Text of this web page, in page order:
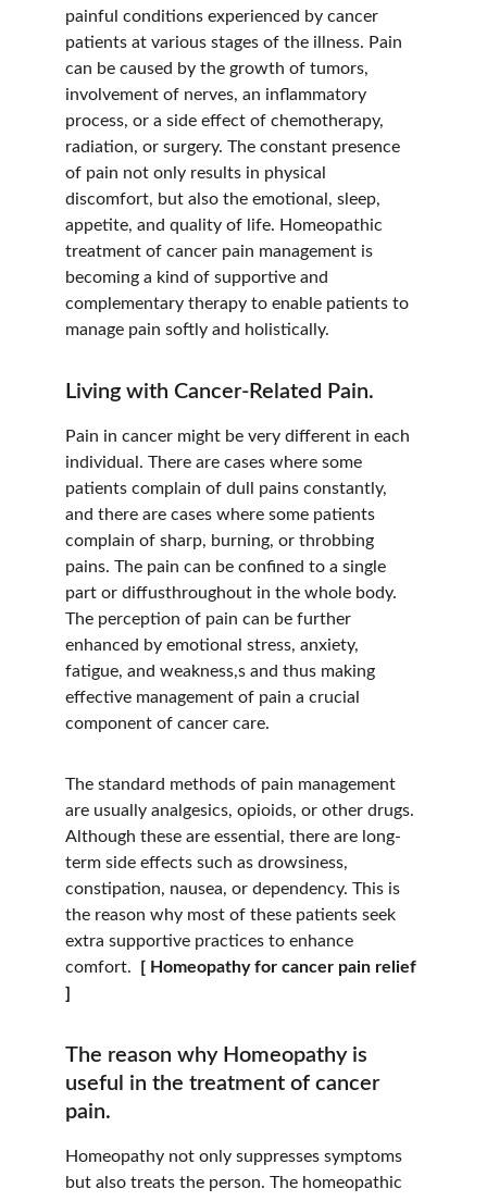
painful conditions experienced by cancer
patients at various stages of the illness. Pain
can be caused by the growth of tumors,
involvement of nerves, an inflammatory
process, or a side effect of chemotherapy,
radiation, or surgery. The constant presence
of pain not only results in physical
discomfort, but also the emotional, sleep,
appetite, and quality of life. Homeopathic
treatment of cancer pain management is
becoming a kind of supportive and
complementary therapy to enable patients to
manage pain softly and holistically.
Living with Cancer-Related Pain.
Pain in cancer might be very different in each
individual. There are cases where some
patients complain of dull pains constantly,
and there are cases where some patients
complain of sharp, burning, or throbbing
pains. The pain can be confined to a single
part or diffusthroughout in the whole body.
The perception of pain can be further
enhanced by emotional stress, anxiety,
fatigue, and weakness,s and thus making
effective management of pain a crucial
component of cancer care.
The standard methods of pain management
are usually analgesics, opioids, or other drugs.
Although these are essential, there are long-
term side effects such as drowsiness,
constipation, nausea, or dependency. This is
the reason why most of these patients seek
extra supportive practices to enhance
comfort.
[ Homeopathy for cancer pain relief
]
The reason why Homeopathy is
useful in the treatment of cancer
pain.
Homeopathy not only suppresses symptoms
but also treats the person. The homeopathic